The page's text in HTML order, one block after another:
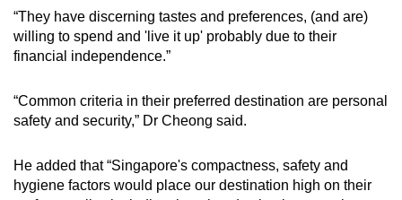
Spot as many words as you can
“They have discerning tastes and preferences, (and are)
willing to spend and 'live it up' probably due to their
financial independence.”
“Common criteria in their preferred destination are personal
safety and security,” Dr Cheong said.
He added that “Singapore's compactness, safety and
hygiene factors would place our destination high on their